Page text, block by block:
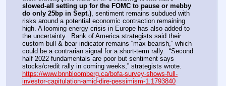
slowed-all setting up for the FOMC to pause or mebby
do only 25bp in Sept.), sentiment remains subdued with
risks around a potential economic contraction remaining
high. A looming energy crisis in Europe has also added to
the uncertainty.  Bank of America strategists said their
custom bull & bear indicator remains “max bearish,” which
could be a contrarian signal for a short-term rally.  “Second
half 2022 fundamentals are poor but sentiment says
stocks/credit rally in coming weeks,” strategists wrote.
https://www.bnnbloomberg.ca/bofa-survey-shows-full-
investor-capitulation-amid-dire-pessimism-1.1793840